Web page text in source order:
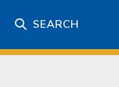
SEARCH